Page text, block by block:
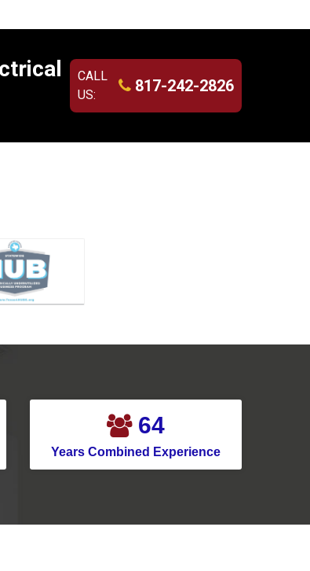
CALL
US:
817-242-2826
79
Years Combined Experience